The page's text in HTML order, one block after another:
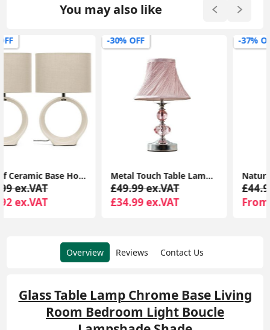
You may also like
-30% OFF
Metal Touch Table Lamp with Chrome Finish, Pleated Pink Lampshade, and Acrylic Jewel Design
£49.99 ex.VAT
£34.99 ex.VAT
-37% OFF
Natural Rattan Wicker Table Lamp Base for Bedside Reading Lounge Home Lighting
£44.99 ex.VAT
From £28.19 ex.VAT
Overview Reviews Contact Us
Glass Table Lamp Chrome Base Living
Room Bedroom Light Boucle